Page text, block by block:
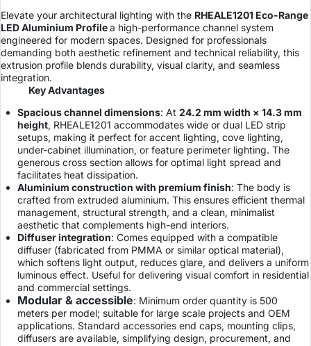
Elevate your architectural lighting with the RHEALE1201 Eco-Range
LED Aluminium Profilea high-performance channel system
engineered for modern spaces. Designed for professionals
demanding both aesthetic refinement and technical reliability, this
extrusion profile blends durability, visual clarity, and seamless
integration.
Key Advantages
Spacious channel dimensions: At 24.2 mm width × 14.3 mm
height, RHEALE1201 accommodates wide or dual LED strip
setups, making it perfect for accent lighting, cove lighting,
under-cabinet illumination, or feature perimeter lighting. The
generous cross section allows for optimal light spread and
facilitates heat dissipation.
Aluminium construction with premium finish: The body is
crafted from extruded aluminium. This ensures efficient thermal
management, structural strength, and a clean, minimalist
aesthetic that complements high-end interiors.
Diffuser integration: Comes equipped with a compatible
diffuser (fabricated from PMMA or similar optical material),
which softens light output, reduces glare, and delivers a uniform
luminous effect. Useful for delivering visual comfort in residential
and commercial settings.
Modular & accessible: Minimum order quantity is 500
meters per model; suitable for large scale projects and OEM
applications. Standard accessories end caps, mounting clips,
diffusers are available, simplifying design, procurement, and